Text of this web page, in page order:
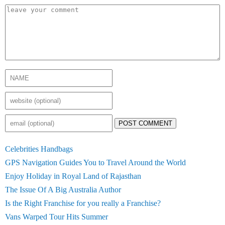
POST COMMENT
Celebrities Handbags
GPS Navigation Guides You to Travel Around the World
Enjoy Holiday in Royal Land of Rajasthan
The Issue Of A Big Australia Author
Is the Right Franchise for you really a Franchise?
Vans Warped Tour Hits Summer